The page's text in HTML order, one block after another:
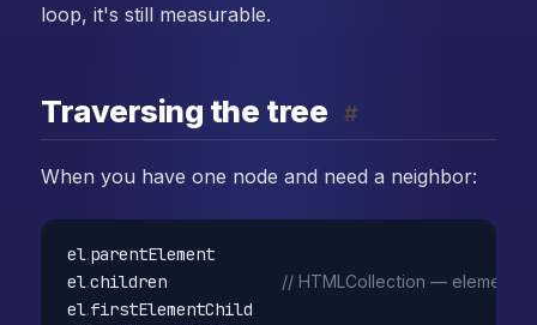
loop, it's still measurable.
Traversing the tree #
When you have one node and need a neighbor:
el.parentElement
el.children // HTMLCollection — element
el.firstElementChild